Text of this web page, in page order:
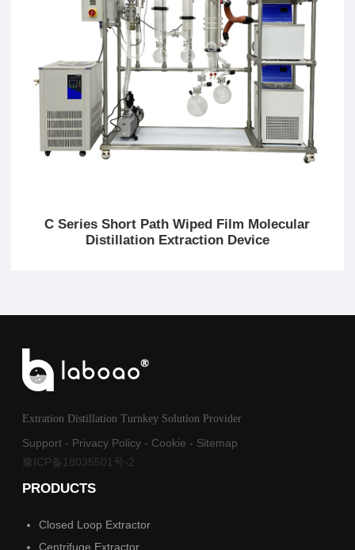
C Series Short Path Wiped Film Molecular
Distillation Extraction Device
Extration Distillation Turnkey Solution Provider
Support - Privacy Policy - Cookie - Sitemap
豫ICP备18035501号-2
PRODUCTS
Closed Loop Extractor
Centrifuge Extractor